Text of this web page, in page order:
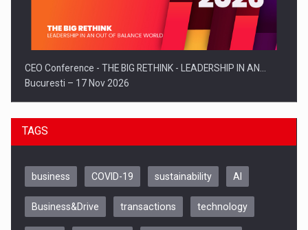
CEO Conference - THE BIG RETHINK - LEADERSHIP IN AN…
Bucuresti – 17 Nov 2026
TAGS
business COVID-19 sustainability AI
Business&Drive transactions technology